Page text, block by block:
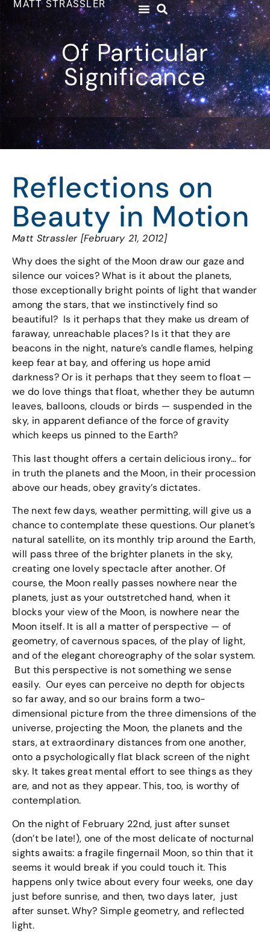
MATT STRASSLER
Of Particular
Significance
Reflections on
Beauty in Motion
Matt Strassler [February 21, 2012]
Why does the sight of the Moon draw our gaze and
silence our voices? What is it about the planets,
those exceptionally bright points of light that wander
among the stars, that we instinctively find so
beautiful? Is it perhaps that they make us dream of
faraway, unreachable places? Is it that they are
beacons in the night, nature’s candle flames, helping
keep fear at bay, and offering us hope amid
darkness? Or is it perhaps that they seem to float —
we do love things that float, whether they be autumn
leaves, balloons, clouds or birds — suspended in the
sky, in apparent defiance of the force of gravity
which keeps us pinned to the Earth?
This last thought offers a certain delicious irony… for
in truth the planets and the Moon, in their procession
above our heads, obey gravity’s dictates.
The next few days, weather permitting, will give us a
chance to contemplate these questions. Our planet’s
natural satellite, on its monthly trip around the Earth,
will pass three of the brighter planets in the sky,
creating one lovely spectacle after another. Of
course, the Moon really passes nowhere near the
planets, just as your outstretched hand, when it
blocks your view of the Moon, is nowhere near the
Moon itself. It is all a matter of perspective — of
geometry, of cavernous spaces, of the play of light,
and of the elegant choreography of the solar system.
But this perspective is not something we sense
easily. Our eyes can perceive no depth for objects
so far away, and so our brains form a two-
dimensional picture from the three dimensions of the
universe, projecting the Moon, the planets and the
stars, at extraordinary distances from one another,
onto a psychologically flat black screen of the night
sky. It takes great mental effort to see things as they
are, and not as they appear. This, too, is worthy of
contemplation.
On the night of February 22nd, just after sunset
(don’t be late!), one of the most delicate of nocturnal
sights awaits: a fragile fingernail Moon, so thin that it
seems it would break if you could touch it. This
happens only twice about every four weeks, one day
just before sunrise, and then, two days later, just
after sunset. Why? Simple geometry, and reflected
light.